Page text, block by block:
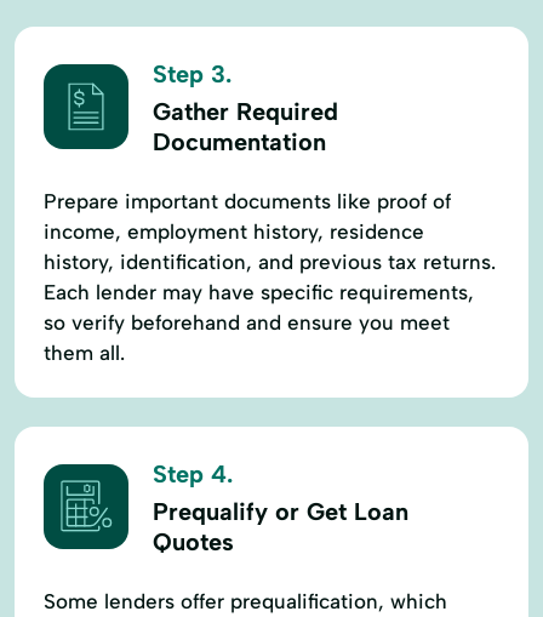
Step 3.
Gather Required
Documentation
Prepare important documents like proof of
income, employment history, residence
history, identification, and previous tax returns.
Each lender may have specific requirements,
so verify beforehand and ensure you meet
them all.
Step 4.
Prequalify or Get Loan
Quotes
Some lenders offer prequalification, which